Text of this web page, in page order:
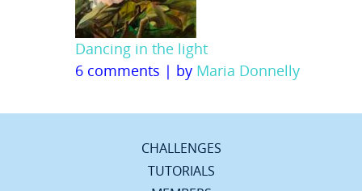
Dancing in the light
6 comments | by Maria Donnelly
CHALLENGES
TUTORIALS